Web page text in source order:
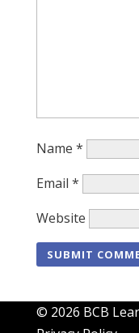
Name *
Email *
Website
© 2026 BCB